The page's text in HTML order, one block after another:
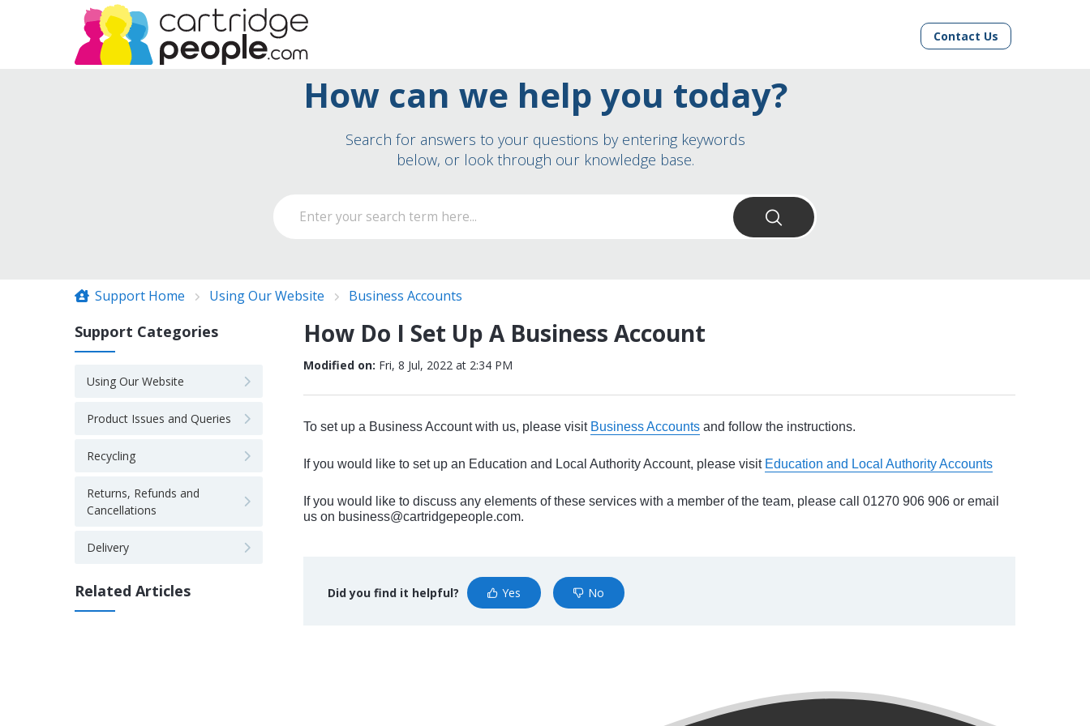
Contact Us
How can we help you today?
Search for answers to your questions by entering keywords
below, or look through our knowledge base.
Support Home Using Our Website Business Accounts
Support Categories
Using Our Website
Product Issues and Queries
Recycling
Returns, Refunds and
Cancellations
Delivery
Related Articles
How Do I Set Up A Business Account
Modified on: Fri, 8 Jul, 2022 at 2:34 PM
To set up a Business Account with us, please visit Business Accounts and follow the instructions.
If you would like to set up an Education and Local Authority Account, please visit Education and Local Authority Accounts
If you would like to discuss any elements of these services with a member of the team, please call 01270 906 906 or email
us on business@cartridgepeople.com.
Did you find it helpful? Yes No